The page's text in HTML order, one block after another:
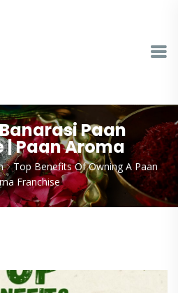
Paan
| Paan Aroma
Top Benefits Of Owning A Paan
Franchise